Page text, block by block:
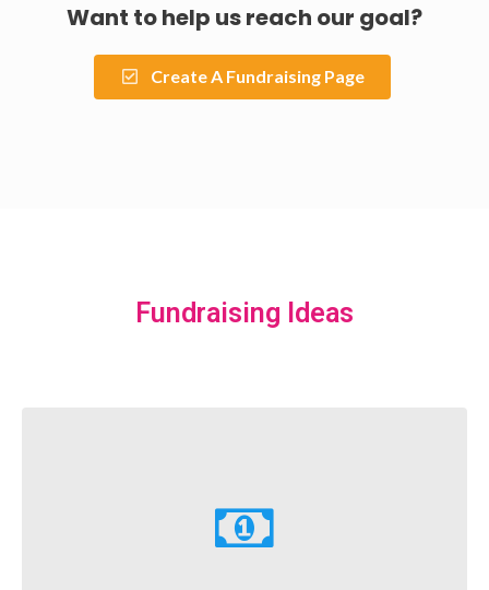
Want to help us reach our goal?
Create A Fundraising Page
Fundraising Ideas
Learn More